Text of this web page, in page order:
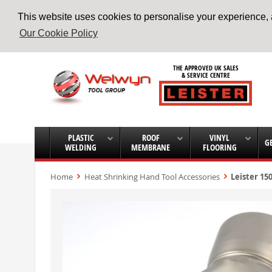
This website uses cookies to personalise your
Our Cookie Policy
Skip
Content
THE APPROVED UK SALES
& SERVICE CENTRE
PLASTIC
WELDING
ROOF
MEMBRANE
VINYL
FLOORING
Home Heat Shrinking Hand Tool Accessories Leister